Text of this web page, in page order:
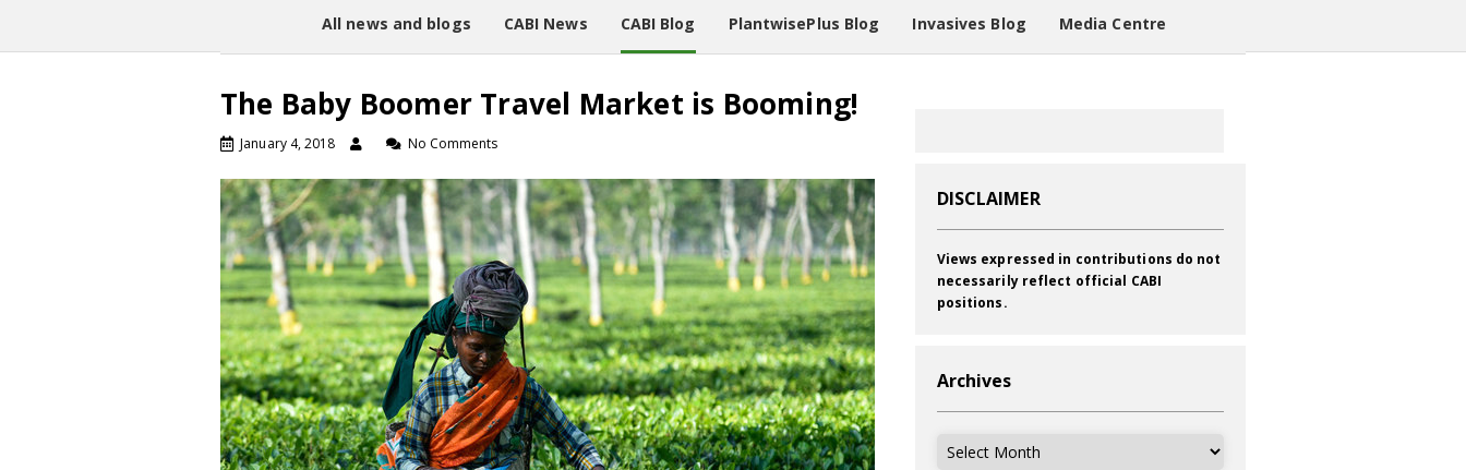
All news and blogs CABI News CABI Blog PlantwisePlus Blog Invasives Blog Media Centre
The Baby Boomer Travel Market is Booming!
January 4, 2018 No Comments
DISCLAIMER
Views expressed in contributions do not
necessarily reflect official CABI
positions.
Archives
Archives